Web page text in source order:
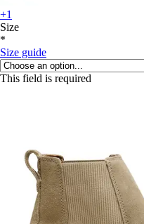
+1
Size
*
Size guide
This field is required